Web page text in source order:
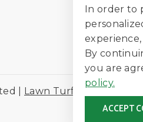
| Lawn Turf
In order to
experience,
By
you are
policy.
ACCEPT